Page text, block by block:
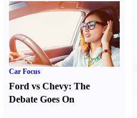
Car Focus
Ford vs Chevy: The
Debate Goes On